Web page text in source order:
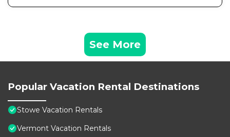
See More
Popular Vacation Rental Destinations
Stowe Vacation Rentals
Vermont Vacation Rentals